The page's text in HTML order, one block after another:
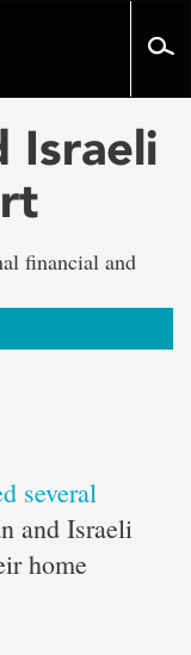
Israeli
financial and
several
and Israeli
home